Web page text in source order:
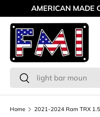
Skip to content
AMERICAN MADE
Search
Search
Home 2021-2024 Ram TRX